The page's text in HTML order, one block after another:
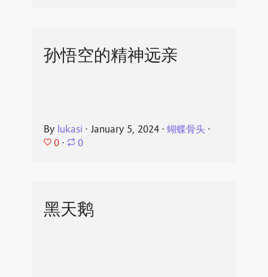
孙悟空的精神远亲
By lukasi ⋅ January 5, 2024⋅ 蝴蝶骨头⋅
0 ⋅ 0
黑天鹅